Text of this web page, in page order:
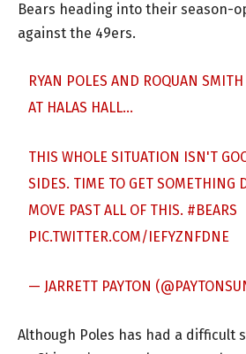
Bears heading into their season-
against the 49ers.
RYAN POLES AND ROQUAN
AT HALAS HALL…
THIS WHOLE SITUATION ISN'T
SIDES. TIME TO GET SOMETHING
MOVE PAST ALL OF THIS. #BEARS
PIC.TWITTER.COM/IEFYZNFDNE
— JARRETT PAYTON
Although Poles has had a difficult